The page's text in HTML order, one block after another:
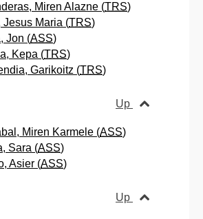
Miren Alazne (TRS)
Jesus Maria (TRS)
Jon (ASS)
Kepa (TRS)
Garikoitz (TRS)
Up
Miren Karmele (ASS)
Sara (ASS)
Asier (ASS)
Up